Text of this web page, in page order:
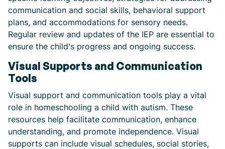
communication and social skills, behavioral support
plans, and accommodations for sensory needs.
Regular review and updates of the IEP are essential to
ensure the child's progress and ongoing success.
Visual Supports and Communication
Tools
Visual support and communication tools play a vital
role in homeschooling a child with autism. These
resources help facilitate communication, enhance
understanding, and promote independence. Visual
supports can include visual schedules, social stories,